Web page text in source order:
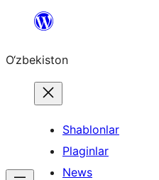
content
O‘zbekiston
Shablonlar
Plaginlar
News